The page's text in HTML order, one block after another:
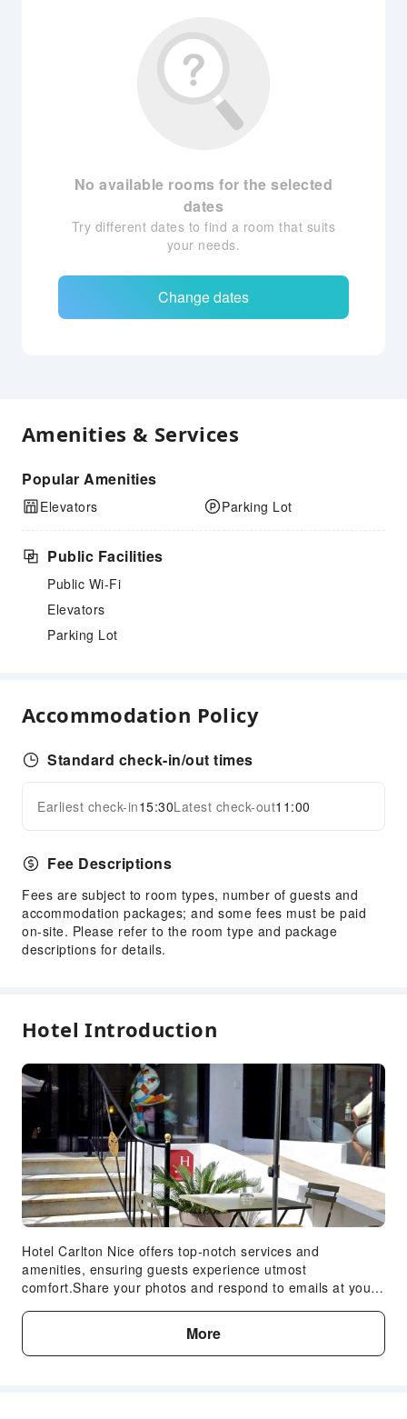
No available rooms for the selected
dates
Try different dates to find a room that suits
your needs.
Change dates
Amenities & Services
Popular Amenities
Elevators Parking Lot
Public Facilities
Public Wi-Fi
Elevators
Parking Lot
Accommodation Policy
Standard check-in/out times
Earliest check-in15:30Latest check-out11:00
Fee Descriptions
Fees are subject to room types, number of guests and
accommodation packages; and some fees must be paid
on-site. Please refer to the room type and package
descriptions for details.
Hotel Introduction
Hotel Carlton Nice offers top-notch services and
amenities, ensuring guests experience utmost
comfort.Share your photos and respond to emails at your
offered by hotel.Room amenities feature daily
housekeeping, allowing you to unwind and make the most
of your visit. The hotel maintains a completely smoke-free
More